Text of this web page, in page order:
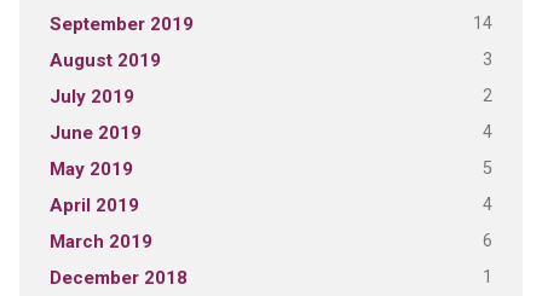
September 2019 14
August 2019 3
July 2019 2
June 2019 4
May 2019 5
April 2019 4
March 2019 6
December 2018 1